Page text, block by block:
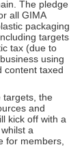
The pledge
all GIMA
packaging
targets
tax (due to
using
content taxed
targets, the
and
kick off with a
a
for members,